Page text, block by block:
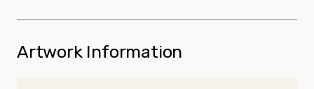
Artwork Information